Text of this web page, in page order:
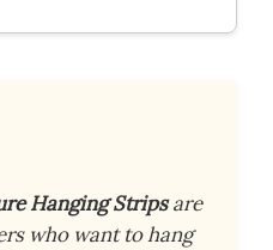
Hanging Stripsare
who want to hang